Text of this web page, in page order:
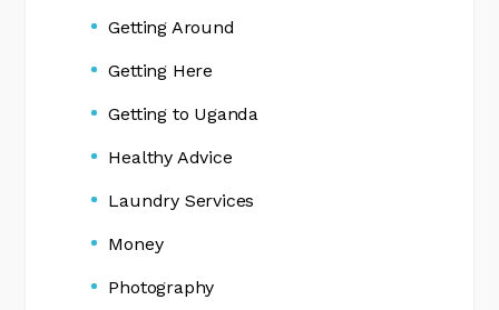
Getting Around
Getting Here
Getting to Uganda
Healthy Advice
Laundry Services
Money
Photography